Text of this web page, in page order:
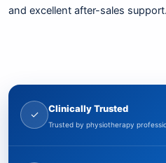
and excellent after-sales support.
✓
Clinically Trusted
Trusted by physiotherapy